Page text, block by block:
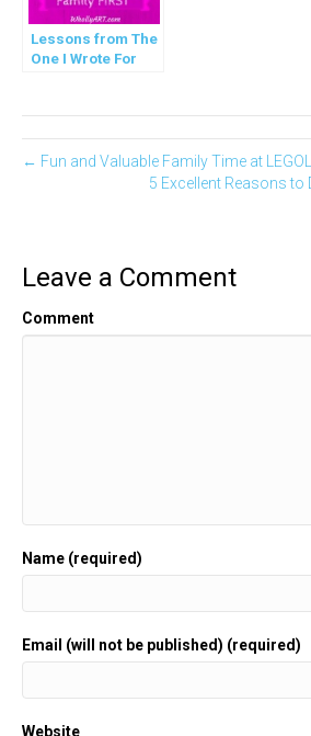
Lessons from The
One I Wrote For
← Fun and Valuable Family Time at
5 Excellent Reasons
Leave a Comment
Comment
Name (required)
Email (will not be published) (required)
Website